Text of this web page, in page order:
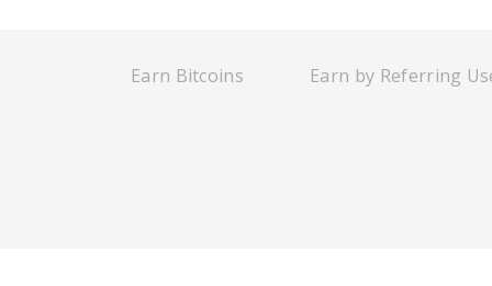
Earn Bitcoins Earn by Referring